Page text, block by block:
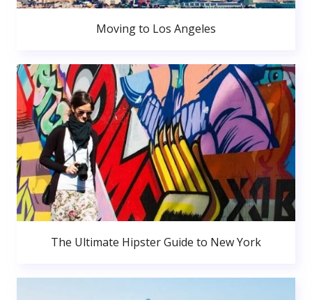
Moving to Los Angeles
The Ultimate Hipster Guide to New York